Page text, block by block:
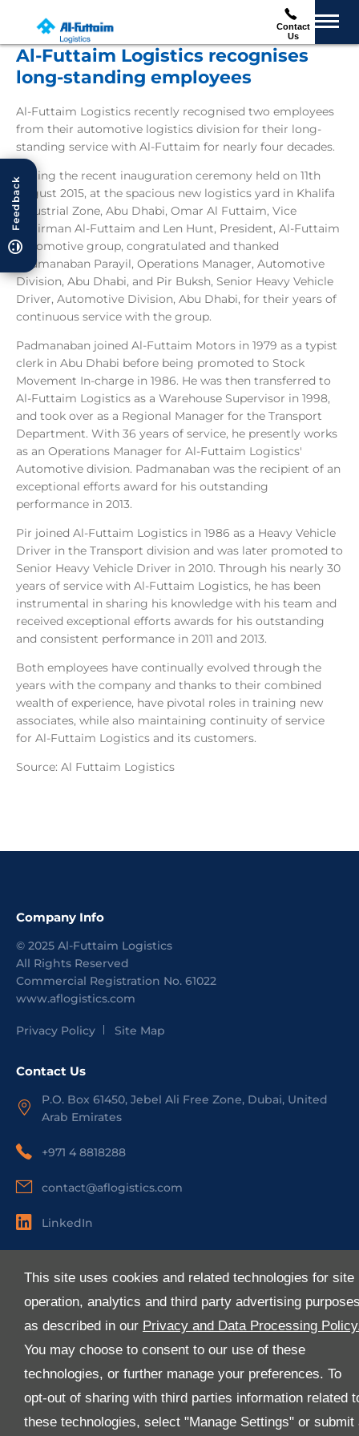
This site uses cookies and related technologies for site
operation, analytics and third party advertising
as described in our Privacy and Data Processing
You may choose to consent to our use of these
technologies, or further manage your preferences. To
opt-out of sharing with third parties information related
these technologies, select "Manage Settings" or submit
Contact
Us
Feedback
Al-Futtaim Logistics recognises
long-standing employees
Al-Futtaim Logistics recently recognised two employees
from their automotive logistics division for their long-
standing service with Al-Futtaim for nearly four decades.
During the recent inauguration ceremony held on 11th
August 2015, at the spacious new logistics yard in Khalifa
Industrial Zone, Abu Dhabi, Omar Al Futtaim, Vice
Chairman Al-Futtaim and Len Hunt, President, Al-Futtaim
Automotive group, congratulated and thanked
Padmanaban Parayil, Operations Manager, Automotive
Division, Abu Dhabi, and Pir Buksh, Senior Heavy Vehicle
Driver, Automotive Division, Abu Dhabi, for their years of
continuous service with the group.
Padmanaban joined Al-Futtaim Motors in 1979 as a typist
clerk in Abu Dhabi before being promoted to Stock
Movement In-charge in 1986. He was then transferred to
Al-Futtaim Logistics as a Warehouse Supervisor in 1998,
and took over as a Regional Manager for the Transport
Department. With 36 years of service, he presently works
as an Operations Manager for Al-Futtaim Logistics'
Automotive division. Padmanaban was the recipient of an
exceptional efforts award for his outstanding
performance in 2013.
Pir joined Al-Futtaim Logistics in 1986 as a Heavy Vehicle
Driver in the Transport division and was later promoted to
Senior Heavy Vehicle Driver in 2010. Through his nearly 30
years of service with Al-Futtaim Logistics, he has been
instrumental in sharing his knowledge with his team and
received exceptional efforts awards for his outstanding
and consistent performance in 2011 and 2013.
Both employees have continually evolved through the
years with the company and thanks to their combined
wealth of experience, have pivotal roles in training new
associates, while also maintaining continuity of service
for Al-Futtaim Logistics and its customers.
Source: Al Futtaim Logistics
Company Info
© 2025 Al-Futtaim Logistics
All Rights Reserved
Commercial Registration No. 61022
www.aflogistics.com
Privacy Policy Site Map
Contact Us
P.O. Box 61450, Jebel Ali Free Zone, Dubai, United
Arab Emirates
+971 4 8818288
contact@aflogistics.com
LinkedIn
About Us
Media
E-Services
FAQ